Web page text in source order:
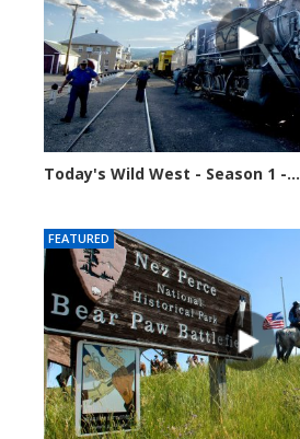
Today's Wild West - Season 1 -...
FEATURED